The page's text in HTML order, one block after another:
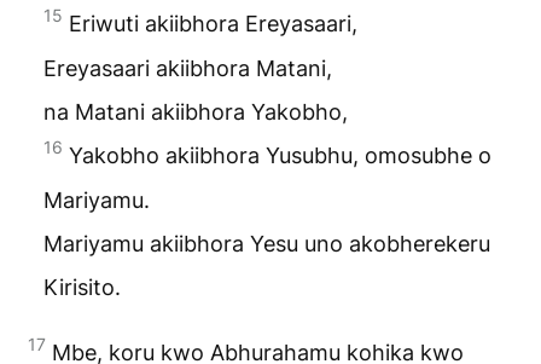
15 Eriwuti akiibhora Ereyasaari,
Ereyasaari akiibhora Matani,
na Matani akiibhora Yakobho,
16 Yakobho akiibhora Yusubhu, omosubhe o
Mariyamu.
Mariyamu akiibhora Yesu uno akobherekeru
Kirisito.
17 Mbe, koru kwo Abhurahamu kohika kwo